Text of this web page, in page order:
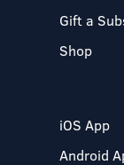
Gift a
Shop
iOS App
Android